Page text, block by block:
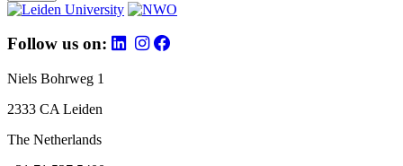
Follow us on:
Niels Bohrweg 1
2333 CA Leiden
The Netherlands